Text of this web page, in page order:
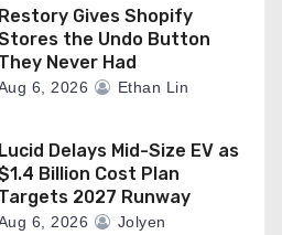
Restory Gives Shopify
the Undo Button
They Never Had
6, 2026 Ethan Lin
Lucid Delays Mid-Size EV as
Billion Cost Plan
Targets 2027 Runway
6, 2026 Jolyen